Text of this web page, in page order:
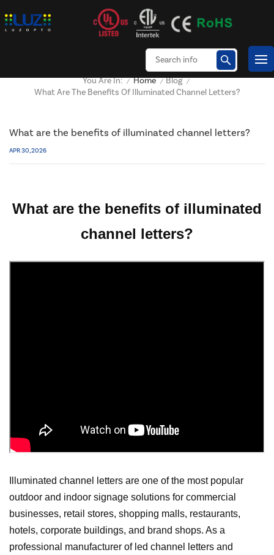
You Are In: / Home / Blog /
What Are The Benefits Of Illuminated Channel Letters?
What are the benefits of illuminated channel letters?
APR 30, 2026
What are the benefits of illuminated
channel letters?
Illuminated channel letters are one of the most popular
outdoor and indoor signage solutions for commercial
businesses, retail stores, shopping malls, restaurants,
hotels, corporate buildings, and brand shops. As a
professional manufacturer of led channel letters and